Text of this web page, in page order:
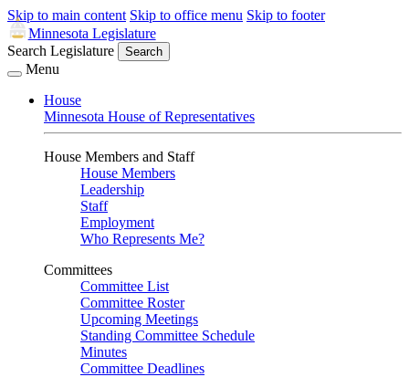
Skip to main content Skip to office menu Skip to footer
Minnesota Legislature
Search Legislature
Search
Menu
House
Minnesota House of Representatives
House Members and Staff
House Members
Leadership
Staff
Employment
Who Represents Me?
Committees
Committee List
Committee Roster
Upcoming Meetings
Standing Committee Schedule
Minutes
Committee Deadlines